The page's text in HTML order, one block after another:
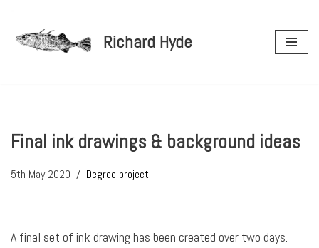
Skip
Richard Hyde
Final ink drawings & background ideas
5th May 2020 Degree project
A final set of ink drawing has been created over two days.